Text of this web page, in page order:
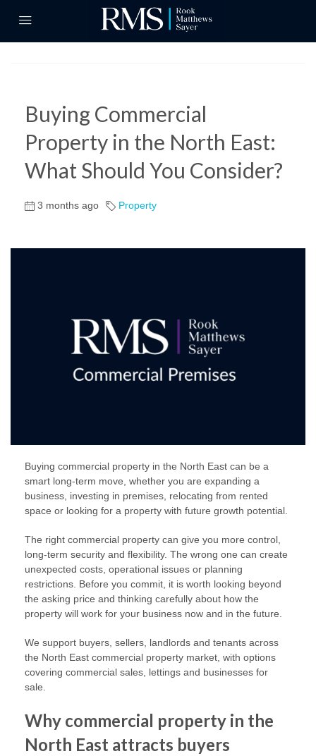
Buying Commercial
Property in the North East:
What Should You Consider?
3 months ago Property
Buying commercial property in the North East can be a
smart long-term move, whether you are expanding a
business, investing in premises, relocating from rented
space or looking for a property with future growth potential.
The right commercial property can give you more control,
long-term security and flexibility. The wrong one can create
unexpected costs, operational issues or planning
restrictions. Before you commit, it is worth looking beyond
the asking price and thinking carefully about how the
property will work for your business now and in the future.
We support buyers, sellers, landlords and tenants across
the North East commercial property market, with options
covering commercial sales, lettings and businesses for
sale.
Why commercial property in the
North East attracts buyers